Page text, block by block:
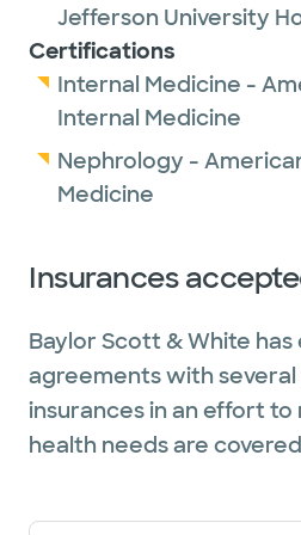
Jefferson University
Certifications
Internal Medicine -
Internal Medicine
Nephrology -
Medicine
Insurances
Baylor Scott & White
agreements with
insurances in an effort to
health needs are